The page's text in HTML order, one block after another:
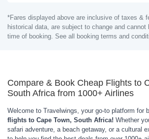
*Fares displayed above are inclusive of taxes &
historical data, are subject to change and cannot
time of booking. See all booking terms and
Compare & Book Cheap Flights to
South Africa from 1000+ Airlines
Welcome to Travelwings, your go-to platform for
flights to Cape Town, South Africa! Whether
safari adventure, a beach getaway, or a cultural